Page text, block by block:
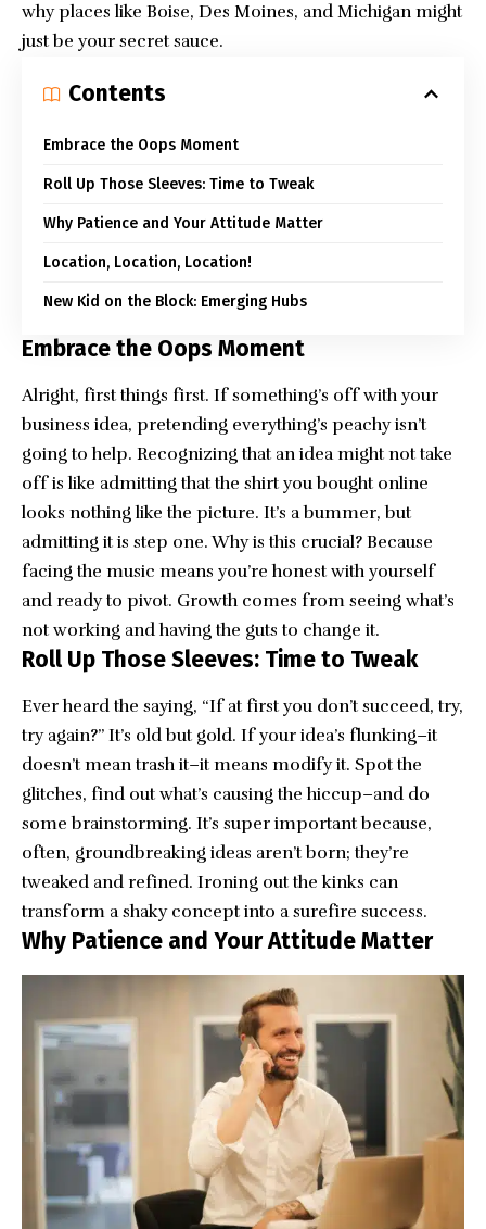
why places like Boise, Des Moines, and Michigan might
just be your secret sauce.
Contents
Embrace the Oops Moment
Roll Up Those Sleeves: Time to Tweak
Why Patience and Your Attitude Matter
Location, Location, Location!
New Kid on the Block: Emerging Hubs
Embrace the Oops Moment
Alright, first things first. If something’s off with your
business idea, pretending everything’s peachy isn’t
going to help. Recognizing that an idea might not take
off is like admitting that the shirt you bought online
looks nothing like the picture. It’s a bummer, but
admitting it is step one. Why is this crucial? Because
facing the music means you’re honest with yourself
and ready to pivot. Growth comes from seeing what’s
not working and having the guts to change it.
Roll Up Those Sleeves: Time to Tweak
Ever heard the saying, “If at first you don’t succeed, try,
try again?” It’s old but gold. If your idea’s flunking–it
doesn’t mean trash it–it means modify it. Spot the
glitches, find out what’s causing the hiccup–and do
some brainstorming. It’s super important because,
often, groundbreaking ideas aren’t born; they’re
tweaked and refined. Ironing out the kinks can
transform a shaky concept into a surefire success.
Why Patience and Your Attitude Matter